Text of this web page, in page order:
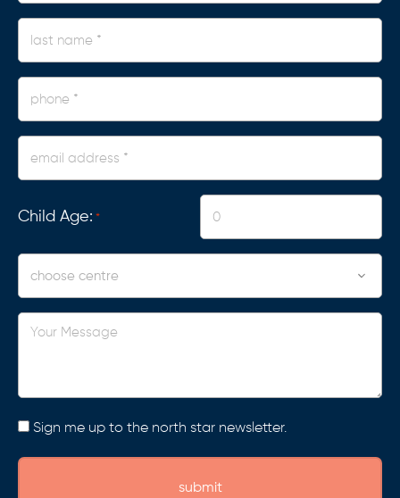
name
Address
Child Age: *
Your
Consent
Sign me up to the north star newsletter.